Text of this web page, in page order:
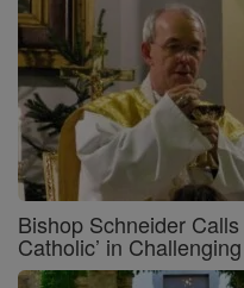
Bishop Schneider
Catholic’ in